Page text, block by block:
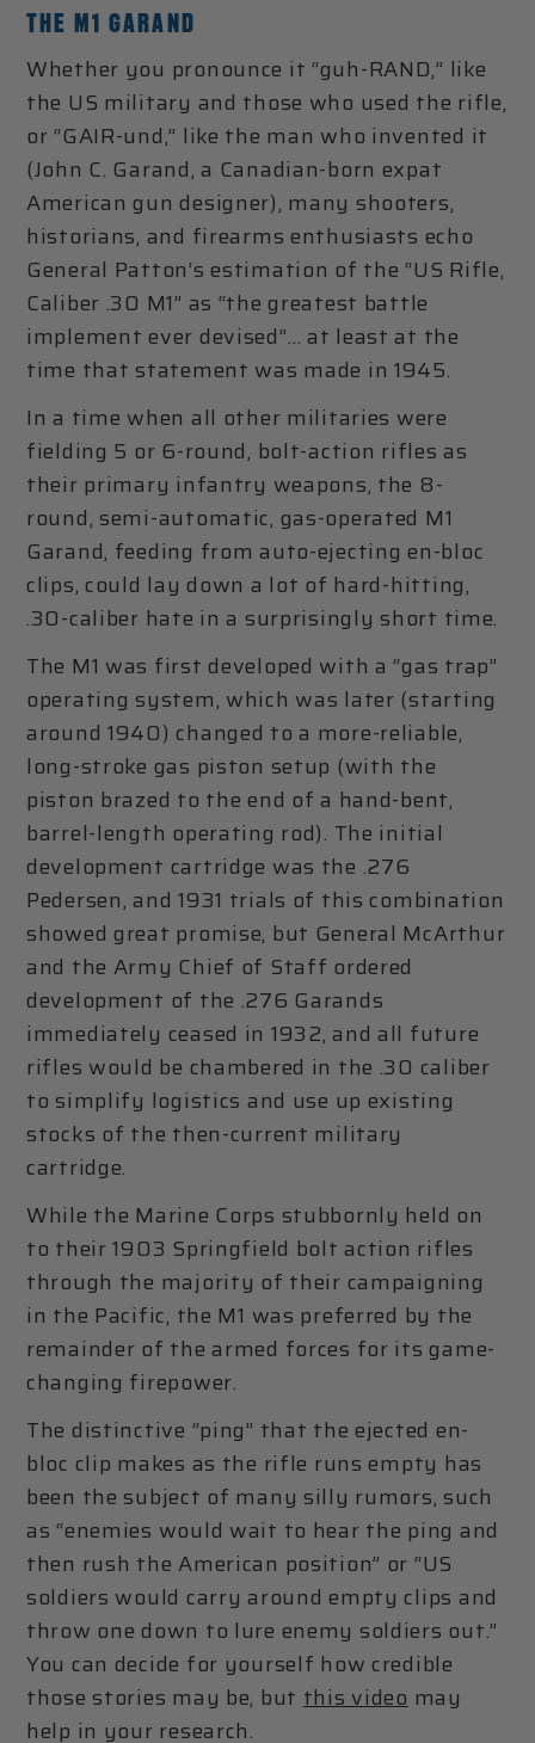
THE M1 GARAND
Whether you pronounce it “guh-RAND,” like
the US military and those who used the rifle,
or “GAIR-und,” like the man who invented it
(John C. Garand, a Canadian-born expat
American gun designer), many shooters,
historians, and firearms enthusiasts echo
General Patton’s estimation of the “US Rifle,
Caliber .30 M1” as “the greatest battle
implement ever devised”… at least at the
time that statement was made in 1945.
In a time when all other militaries were
fielding 5 or 6-round, bolt-action rifles as
their primary infantry weapons, the 8-
round, semi-automatic, gas-operated M1
Garand, feeding from auto-ejecting en-bloc
clips, could lay down a lot of hard-hitting,
.30-caliber hate in a surprisingly short time.
The M1 was first developed with a “gas trap”
operating system, which was later (starting
around 1940) changed to a more-reliable,
long-stroke gas piston setup (with the
piston brazed to the end of a hand-bent,
barrel-length operating rod). The initial
development cartridge was the .276
Pedersen, and 1931 trials of this combination
showed great promise, but General McArthur
and the Army Chief of Staff ordered
development of the .276 Garands
immediately ceased in 1932, and all future
rifles would be chambered in the .30 caliber
to simplify logistics and use up existing
stocks of the then-current military
cartridge.
While the Marine Corps stubbornly held on
to their 1903 Springfield bolt action rifles
through the majority of their campaigning
in the Pacific, the M1 was preferred by the
remainder of the armed forces for its game-
changing firepower.
The distinctive “ping” that the ejected en-
bloc clip makes as the rifle runs empty has
been the subject of many silly rumors, such
as “enemies would wait to hear the ping and
then rush the American position” or “US
soldiers would carry around empty clips and
throw one down to lure enemy soldiers out.”
You can decide for yourself how credible
those stories may be, butthis videomay
help in your research.